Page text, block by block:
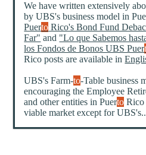
We have written extensively
by UBS's business model in
Puerto Rico's Bond Fund
Far" and "Lo que Sabemos
los Fondos de Bonos UBS Puer
Rico posts are available in
UBS's Farm-to-Table business
encouraging the Employee
and other entities in Puerto
viable market except for